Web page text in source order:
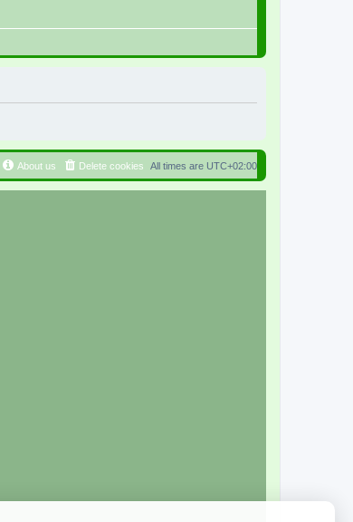
All times are UTC+02:00
Delete cookies
About us